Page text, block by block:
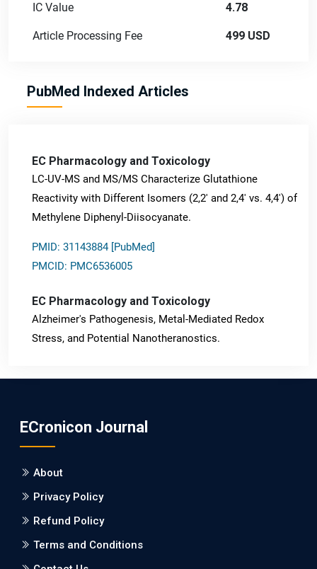
IC Value 4.78
Article Processing Fee 499 USD
PubMed Indexed Articles
EC Pharmacology and Toxicology
LC-UV-MS and MS/MS Characterize Glutathione
Reactivity with Different Isomers (2,2' and 2,4' vs. 4,4') of
Methylene Diphenyl-Diisocyanate.
PMID: 31143884 [PubMed]
PMCID: PMC6536005
EC Pharmacology and Toxicology
Alzheimer's Pathogenesis, Metal-Mediated Redox
Stress, and Potential Nanotheranostics.
Burden between Alzheimer's Disease and Vascular
Dementia: a Retrospective Study.
PMID: 27747317 [PubMed]
PMCID: PMC5065347
ECronicon Journal
About
Privacy Policy
Refund Policy
Terms and Conditions